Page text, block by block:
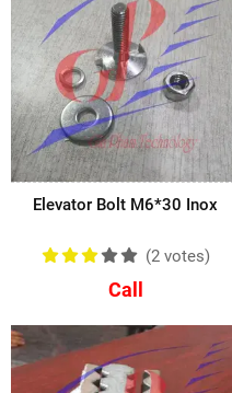
Elevator Bolt M6*30 Inox
(2 votes)
Call